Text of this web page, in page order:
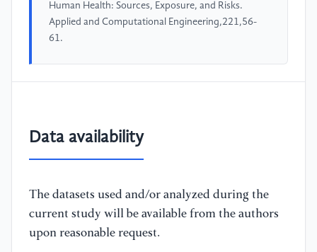
Human Health: Sources, Exposure, and Risks.
Applied and Computational Engineering,221,56-
61.
Data availability
The datasets used and/or analyzed during the
current study will be available from the authors
upon reasonable request.